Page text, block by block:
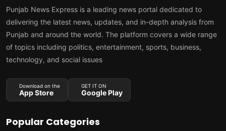
Punjab News Express is a leading news portal dedicated to
delivering the latest news, updates, and in-depth analysis from
Punjab and around the world. The platform covers a wide range
of topics including politics, entertainment, sports, business,
technology, and social issues
Download on the
App Store
GET IT ON
Google Play
Popular Categories